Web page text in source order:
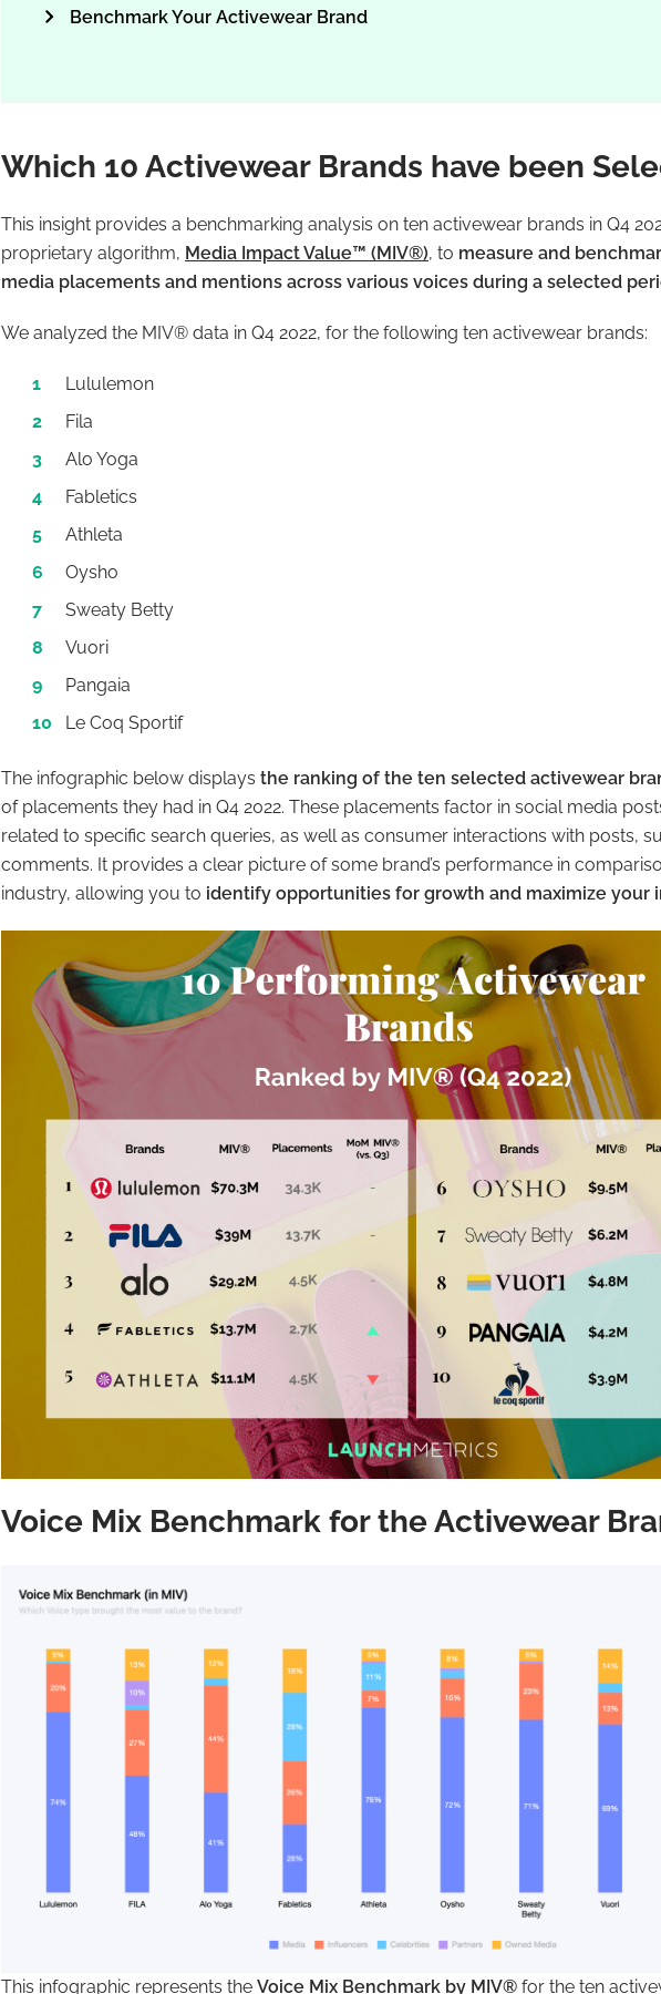
Benchmark Your Activewear Brand
Which 10 Activewear Brands have been
This insight provides a benchmarking analysis on ten activewear brands in Q4
proprietary algorithm, Media Impact Value™ (MIV®), to measure and
media placements and mentions across various voices during a selected
We analyzed the MIV® data in Q4 2022, for the following ten activewear brands:
Lululemon
Fila
Alo Yoga
Fabletics
Athleta
Oysho
Sweaty Betty
Vuori
Pangaia
Le Coq Sportif
The infographic below displays the ranking of the ten selected activewear
of placements they had in Q4 2022. These placements factor in social media
related to specific search queries, as well as consumer interactions with posts,
comments. It provides a clear picture of some brand’s performance in
industry, allowing you to identify opportunities for growth and maximize your
Voice Mix Benchmark for the Activewear
This infographic represents the Voice Mix Benchmark by MIV® for the ten